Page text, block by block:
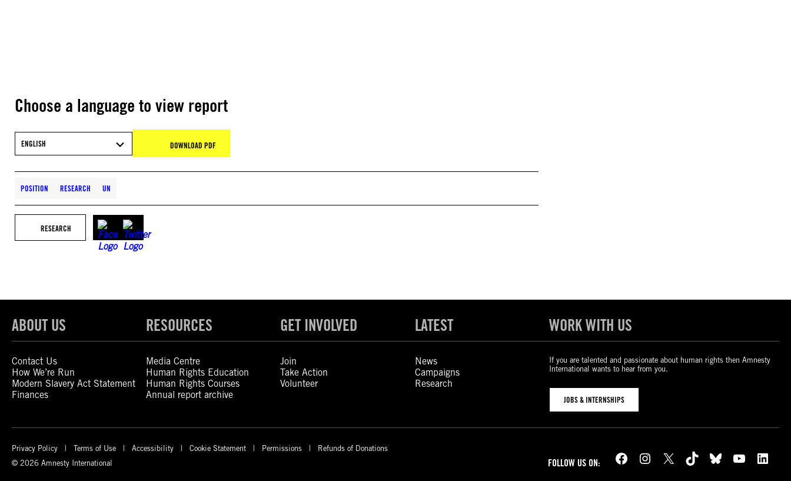
Choose a language to view report
ENGLISH DOWNLOAD PDF
POSITION RESEARCH UN
RESEARCH
ABOUT US
Contact Us
How We’re Run
Modern Slavery Act Statement
Finances
RESOURCES
Media Centre
Human Rights Education
Human Rights Courses
Annual report archive
GET INVOLVED
Join
Take Action
Volunteer
LATEST
News
Campaigns
Research
WORK WITH US
If you are talented and passionate about human rights then Amnesty
International wants to hear from you.
JOBS & INTERNSHIPS
Privacy Policy Terms of Use Accessibility Cookie Statement Permissions
Refunds of Donations
© 2026 Amnesty International
FOLLOW US ON: Facebook Instagram X TikTok Bluesky YouTube LinkedIn